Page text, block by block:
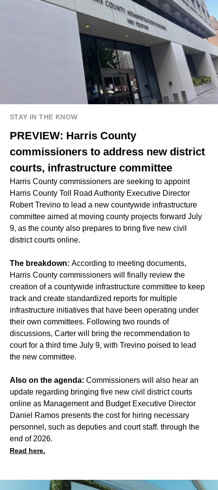
STAY IN THE KNOW
PREVIEW: Harris County
commissioners to address new district
courts, infrastructure committee
Harris County commissioners are seeking to appoint
Harris County Toll Road Authority Executive Director
Robert Trevino to lead a new countywide infrastructure
committee aimed at moving county projects forward July
9, as the county also prepares to bring five new civil
district courts online.
The breakdown: According to meeting documents,
Harris County commissioners will finally review the
creation of a countywide infrastructure committee to keep
track and create standardized reports for multiple
infrastructure initiatives that have been operating under
their own committees. Following two rounds of
discussions, Carter will bring the recommendation to
court for a third time July 9, with Trevino poised to lead
the new committee.
Also on the agenda: Commissioners will also hear an
update regarding bringing five new civil district courts
online as Management and Budget Executive Director
Daniel Ramos presents the cost for hiring necessary
personnel, such as deputies and court staff. through the
end of 2026.
Read here.